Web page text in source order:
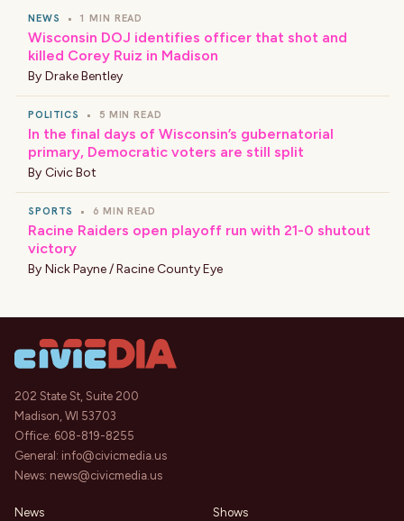
NEWS • 1 MIN READ
Wisconsin DOJ identifies officer that shot and
killed Corey Ruiz in Madison
By Drake Bentley
POLITICS • 5 MIN READ
In the final days of Wisconsin’s gubernatorial
primary, Democratic voters are still split
By Civic Bot
SPORTS • 6 MIN READ
Racine Raiders open playoff run with 21-0 shutout
victory
By Nick Payne / Racine County Eye
202 State St, Suite 200
Madison, WI 53703
Office: 608-819-8255
General: info@civicmedia.us
News: news@civicmedia.us
News Shows